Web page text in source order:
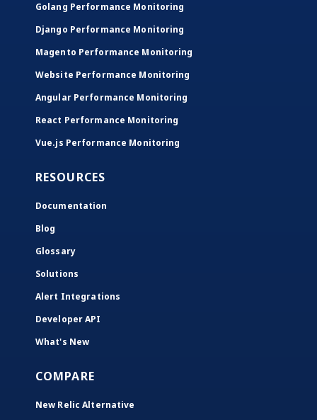
Golang Performance Monitoring
Django Performance Monitoring
Magento Performance Monitoring
Website Performance Monitoring
Angular Performance Monitoring
React Performance Monitoring
Vue.js Performance Monitoring
RESOURCES
Documentation
Blog
Glossary
Solutions
Alert Integrations
Developer API
What's New
COMPARE
New Relic Alternative